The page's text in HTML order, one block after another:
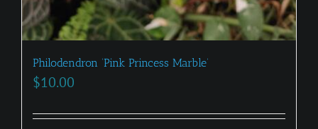
Philodendron ‘Pink Princess Marble’
$10.00